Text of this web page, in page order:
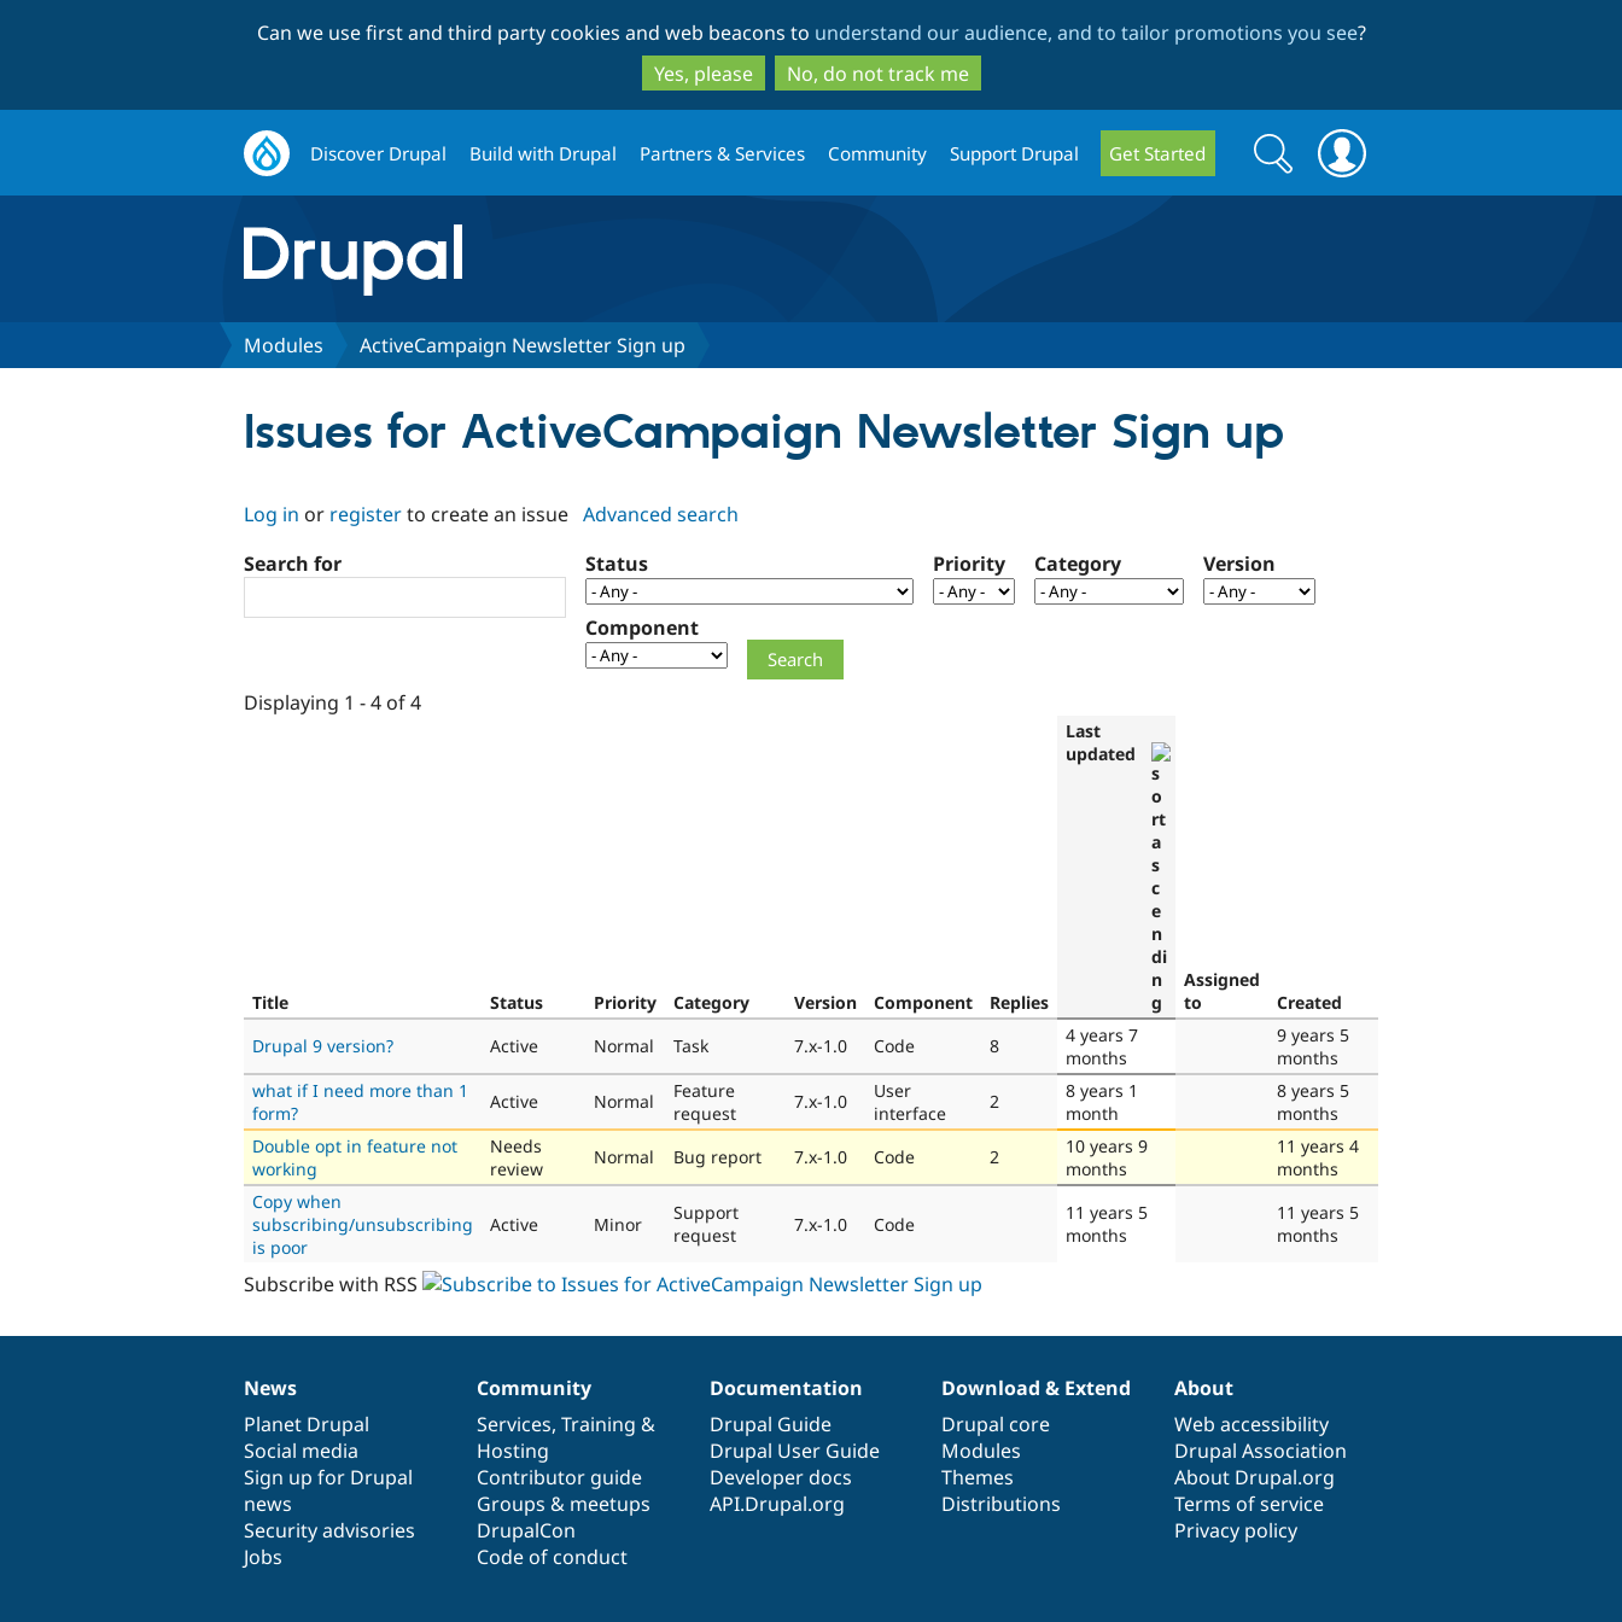
to
main
content
to
search
Can we use first and third party cookies and web beacons to understand our audience, and to tailor promotions you see?
Yes, please
No, do not track me
Discover Drupal Build with Drupal Partners & Services Community Support Drupal Get Started
Search
form
Search
Modules ActiveCampaign Newsletter Sign up
Issues for ActiveCampaign Newsletter Sign up
Log in or registerto create an issue Advanced search
Search for
Status Priority Category Version
Component
Displaying 1 - 4 of 4
Title Status Priority Category Version Component Replies
Last
updated
Assigned
to
Created
Drupal 9 version?
Active Normal Task 7.x-1.0 Code 8
4 years 7
months
9 years 5
months
what if I need more than 1
form?
Active Normal
Feature
request
7.x-1.0
User
interface
2
8 years 1
month
8 years 5
months
Double opt in feature not
working
Needs
review
Normal Bug report 7.x-1.0 Code 2
10 years 9
months
11 years 4
months
Copy when
subscribing/unsubscribing
is poor
Active Minor
Support
request
7.x-1.0 Code
11 years 5
months
11 years 5
months
Subscribe with RSS
News
items
News
Planet Drupal
Social media
Sign up for Drupal
news
Security advisories
Jobs
Our
community
Community
Services, Training &
Hosting
Contributor guide
Groups & meetups
DrupalCon
Code of conduct
Documentation
Documentation
Drupal Guide
Drupal User Guide
Developer docs
API.Drupal.org
Drupal
code
base
Download & Extend
Drupal core
Modules
Themes
Distributions
Governance
of
community
About
Web accessibility
Drupal Association
About Drupal.org
Terms of service
Privacy policy